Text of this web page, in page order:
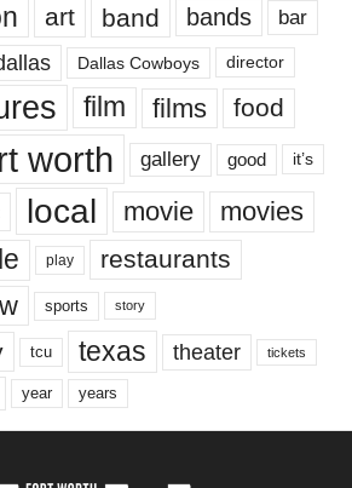
art band bands bar
Dallas Cowboys director
film films food
worth gallery good it’s
local movie movies
play restaurants
sports story
tcu texas theater tickets
year years